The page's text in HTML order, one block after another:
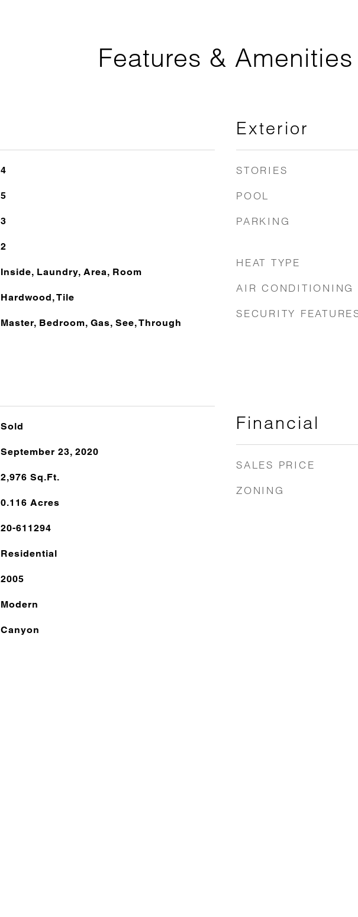
Features & Amenities
4
5
3
2
Inside, Laundry, Area, Room
Hardwood, Tile
Master, Bedroom, Gas, See, Through
Sold
September 23, 2020
2,976 Sq.Ft.
0.116 Acres
20-611294
Residential
2005
Modern
Canyon
Exterior
STORIES
POOL
PARKING
HEAT TYPE
AIR CONDITIONING
SECURITY
Financial
SALES PRICE
ZONING